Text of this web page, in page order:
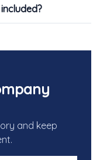
and keep